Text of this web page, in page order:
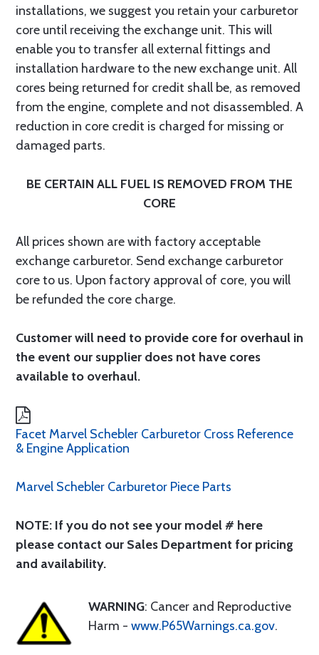
installations, we suggest you retain your carburetor
core until receiving the exchange unit. This will
enable you to transfer all external fittings and
installation hardware to the new exchange unit. All
cores being returned for credit shall be, as removed
from the engine, complete and not disassembled. A
reduction in core credit is charged for missing or
damaged parts.
BE CERTAIN ALL FUEL IS REMOVED FROM THE
CORE
All prices shown are with factory acceptable
exchange carburetor. Send exchange carburetor
core to us. Upon factory approval of core, you will
be refunded the core charge.
Customer will need to provide core for overhaul in
the event our supplier does not have cores
available to overhaul.
Facet Marvel Schebler Carburetor Cross Reference
& Engine Application
Marvel Schebler Carburetor Piece Parts
NOTE: If you do not see your model # here
please contact our Sales Department for pricing
and availability.
WARNING: Cancer and Reproductive
Harm - www.P65Warnings.ca.gov.